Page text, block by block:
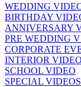
WEDDING
BIRTHDAY
ANNIVERSARY
PRE WEDDING
CORPORATE
INTERIOR
SCHOOL VIDEO
SPECIAL VIDEOS